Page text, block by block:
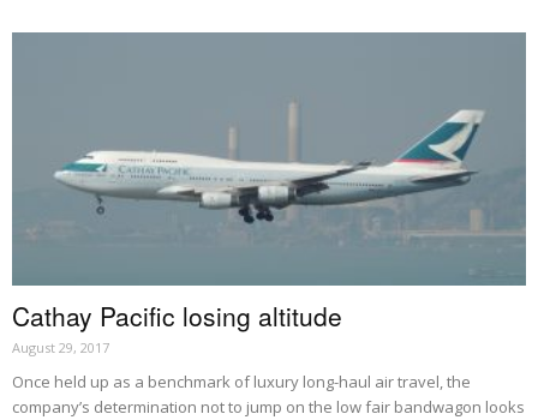
Cathay Pacific losing altitude
August 29, 2017
Once held up as a benchmark of luxury long-haul air travel, the
company’s determination not to jump on the low fair bandwagon looks